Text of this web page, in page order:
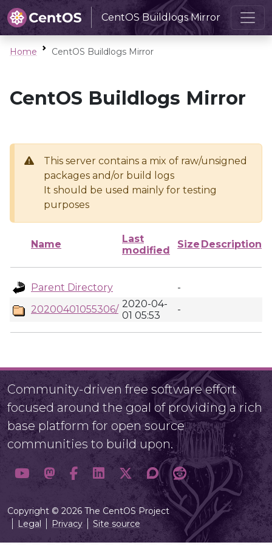
CentOS Buildlogs Mirror
Home CentOS Buildlogs Mirror
CentOS Buildlogs Mirror
This server contains a mix of raw/unsigned
packages and/or build logs
It should be used mainly for testing
purposes
Name
Last
modified
Size Description
Parent Directory
-
20200401055306/ 2020-04-
01 05:53
-
Community-driven free software effort
focused around the goal of providing a rich
base platform for open source
communities to build upon.
Copyright © 2026 The CentOS Project
Legal
Privacy Site source